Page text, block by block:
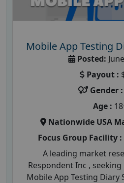
Mobile App Testing
Posted:
Payout :
Gender :
Age :
Nationwide USA
Focus Group Facility :
A leading market
Respondent Inc ,
Mobile App Testing Diary